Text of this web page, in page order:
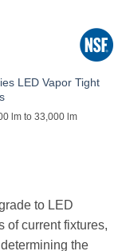
LED Vapor Tight
lm to 33,000 lm
to LED
of current fixtures,
the